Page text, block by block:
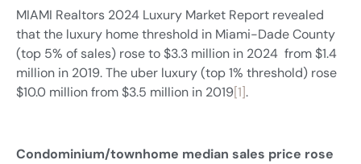
MIAMI Realtors 2024 Luxury Market Report revealed
that the luxury home threshold in Miami-Dade County
(top 5% of sales) rose to $3.3 million in 2024 from $1.4
million in 2019. The uber luxury (top 1% threshold) rose
$10.0 million from $3.5 million in 2019[1].
Condominium/townhome median sales price rose